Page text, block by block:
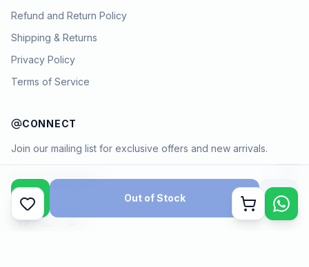
Out of Stock Cart
Refund and Return Policy
Shipping & Returns
Privacy Policy
Terms of Service
CONNECT
Join our mailing list for exclusive offers and new arrivals.